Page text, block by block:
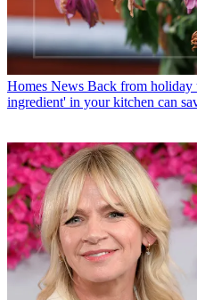
Homes News Back from holiday
ingredient' in your kitchen can